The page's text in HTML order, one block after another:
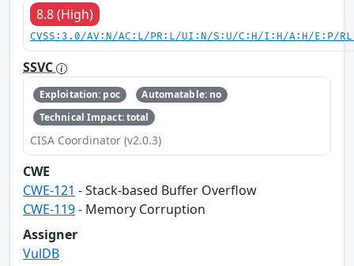
8.8 (High)
CVSS:3.0/AV:N/AC:L/PR:L/UI:N/S:U/C:H/I:H/A:H/E:P/
SSVC
Exploitation: poc
Automatable: no
Technical Impact: total
CISA Coordinator (v2.0.3)
CWE
CWE-121 - Stack-based Buffer Overflow
CWE-119- Memory Corruption
Assigner
VulDB